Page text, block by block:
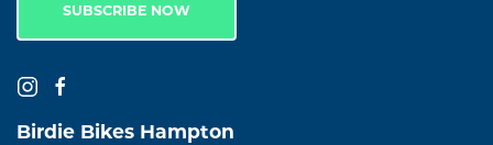
SUBSCRIBE NOW
Birdie Bikes Hampton